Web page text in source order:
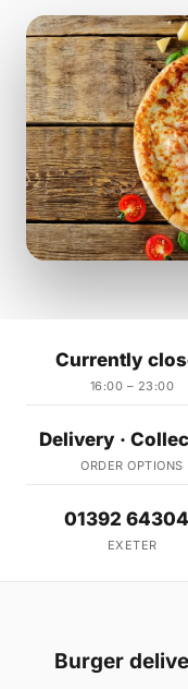
Currently
16:00 – 23:00
Delivery ·
ORDER OPTIONS
01392
EXETER
Burger